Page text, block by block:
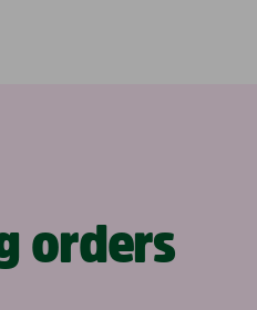
orders